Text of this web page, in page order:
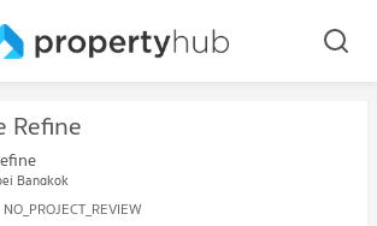
Refine
Bangkok
NO_PROJECT_REVIEW